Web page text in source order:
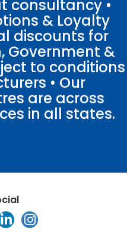
consultancy •
& Loyalty
discounts for
Government &
to conditions
• Our
are across
in all states.